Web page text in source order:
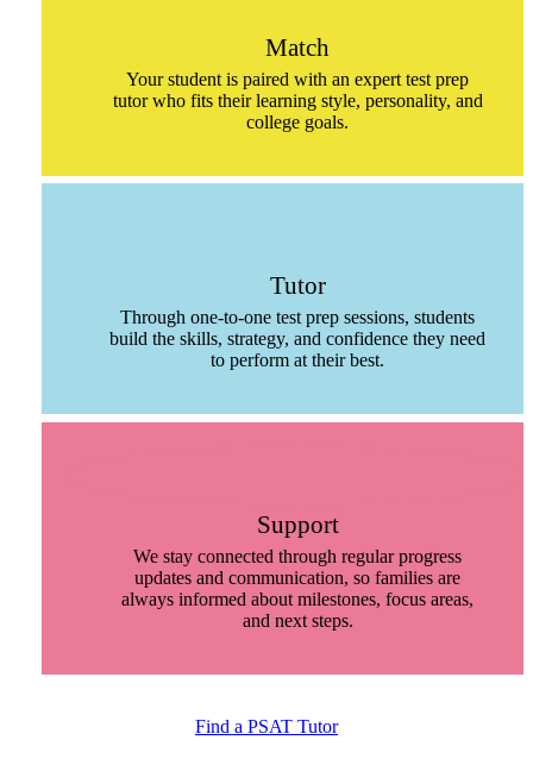
Match
Your student is paired with an expert test prep
tutor who fits their learning style, personality, and
college goals.
Tutor
Through one-to-one test prep sessions, students
build the skills, strategy, and confidence they need
to perform at their best.
Support
We stay connected through regular progress
updates and communication, so families are
always informed about milestones, focus areas,
and next steps.
Find a PSAT Tutor